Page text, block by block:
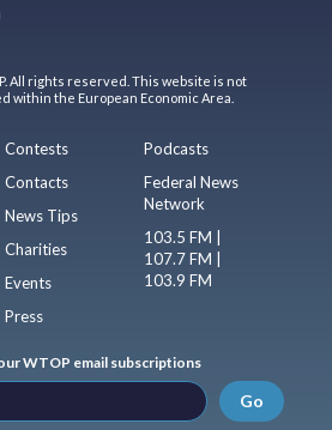
All rights reserved. This website is not
within the European Economic Area.
Contests
Contacts
News Tips
Charities
Events
Press
Podcasts
Federal News
Network
103.5 FM |
107.7 FM |
103.9 FM
WTOP email subscriptions
Go